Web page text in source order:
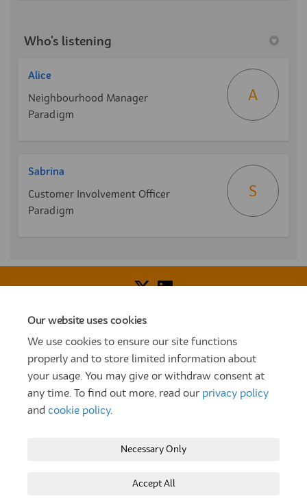
Our website uses cookies
We use cookies to ensure our site functions
properly and to store limited information about
your usage. You may give or withdraw consent at
any time. To find out more, read our privacy policy
and cookie policy.
Necessary Only
Accept All
Who's listening
Alice
Neighbourhood Manager
Paradigm
A
Sabrina
Customer Involvement Officer
Paradigm
S
Voice of Resident Panel
How To Register Terms and Conditions
Prize Draw and Competition Terms and Conditions
Privacy Policy Moderation Policy